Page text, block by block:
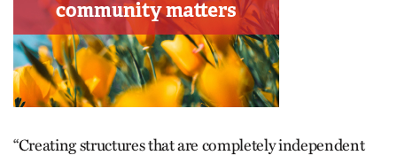
“Creating structures that are completely independent